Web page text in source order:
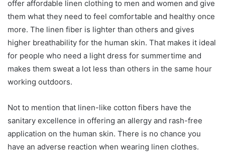
offer affordable linen clothing to men and women and give
them what they need to feel comfortable and healthy once
more. The linen fiber is lighter than others and gives
higher breathability for the human skin. That makes it ideal
for people who need a light dress for summertime and
makes them sweat a lot less than others in the same hour
working outdoors.
Not to mention that linen-like cotton fibers have the
sanitary excellence in offering an allergy and rash-free
application on the human skin. There is no chance you
have an adverse reaction when wearing linen clothes.